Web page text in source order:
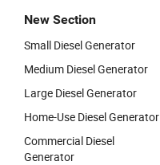
New Section
Small Diesel Generator
Medium Diesel Generator
Large Diesel Generator
Home-Use Diesel Generator
Commercial Diesel
Generator